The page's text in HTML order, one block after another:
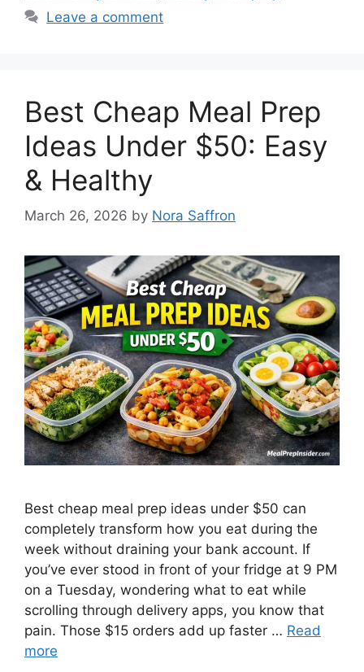
Leave a comment
Best Cheap Meal Prep
Ideas Under $50: Easy
& Healthy
March 26, 2026 by Nora Saffron
Best cheap meal prep ideas under $50 can
completely transform how you eat during the
week without draining your bank account. If
you’ve ever stood in front of your fridge at 9 PM
on a Tuesday, wondering what to eat while
scrolling through delivery apps, you know that
pain. Those $15 orders add up faster … Read
more